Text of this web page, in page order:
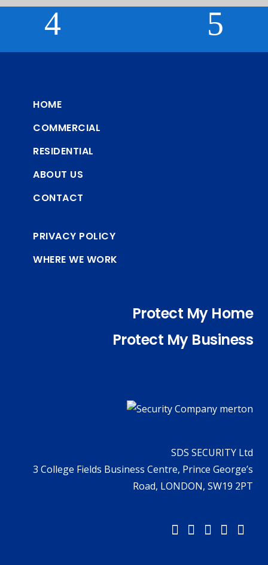
HOME
COMMERCIAL
RESIDENTIAL
ABOUT US
CONTACT
PRIVACY POLICY
WHERE WE WORK
Protect My Home
Protect My Business
SDS SECURITY Ltd
3 College Fields Business Centre, Prince George’s
Road, LONDON, SW19 2PT